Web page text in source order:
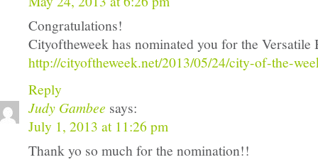
Congratulations!
Cityoftheweek has nominated you for the
http://cityoftheweek.net/2013/05/24/city-of-the-
Reply
Judy Gambee says:
July 1, 2013 at 11:26 pm
Thank yo so much for the nomination!!